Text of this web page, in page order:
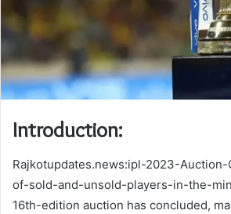
Introduction:
Rajkotupdates.news:ipl-2023-
of-sold-and-unsold-players-in-the-
16th-edition auction has concluded,